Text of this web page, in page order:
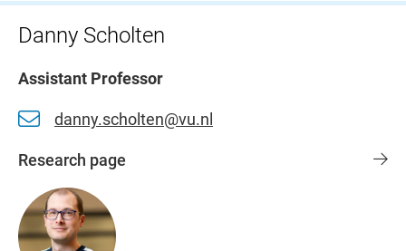
Danny Scholten
Assistant Professor
danny.scholten@vu.nl
Research page